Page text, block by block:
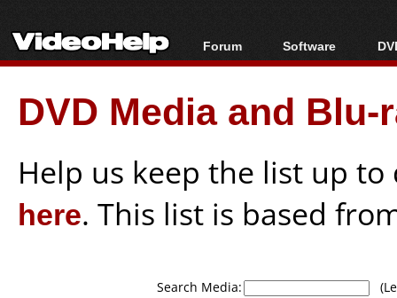
Forum
Forum Index
Today's Posts
New Posts
Software
All software
Popular tools
Portable tools
DVD Media and
Help us keep the list up
here. This list is based
Search Media: